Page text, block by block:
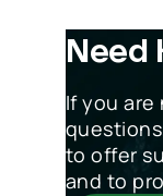
Need
If you are
to offer
and to